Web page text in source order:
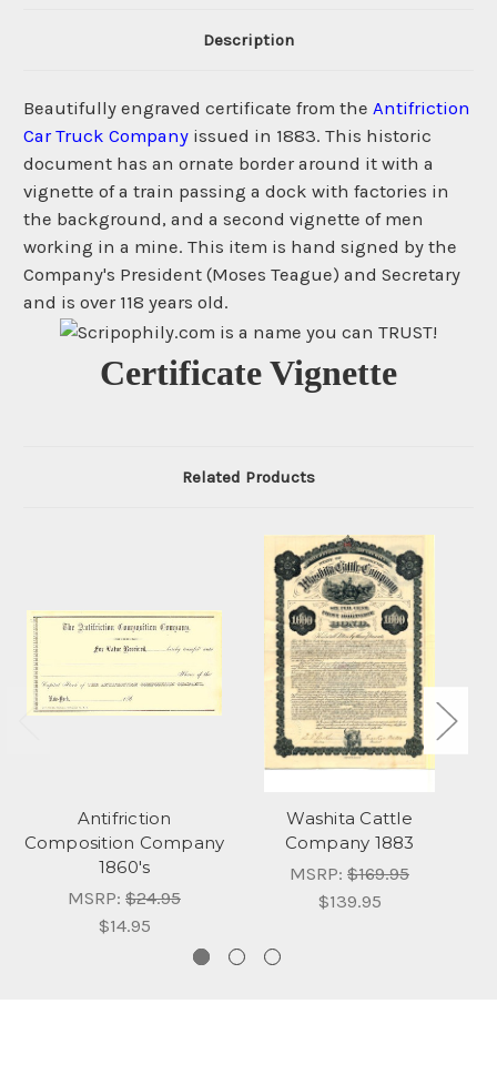
Description
Beautifully engraved certificate from the Antifriction
Car Truck Company issued in 1883. This historic
document has an ornate border around it with a
vignette of a train passing a dock with factories in
the background, and a second vignette of men
working in a mine. This item is hand signed by the
Company's President (Moses Teague) and Secretary
and is over 118 years old.
Certificate Vignette
Related Products
Antifriction
Composition Company
1860's
MSRP: $24.95
$14.95
Washita Cattle
Company 1883
MSRP: $169.95
$139.95